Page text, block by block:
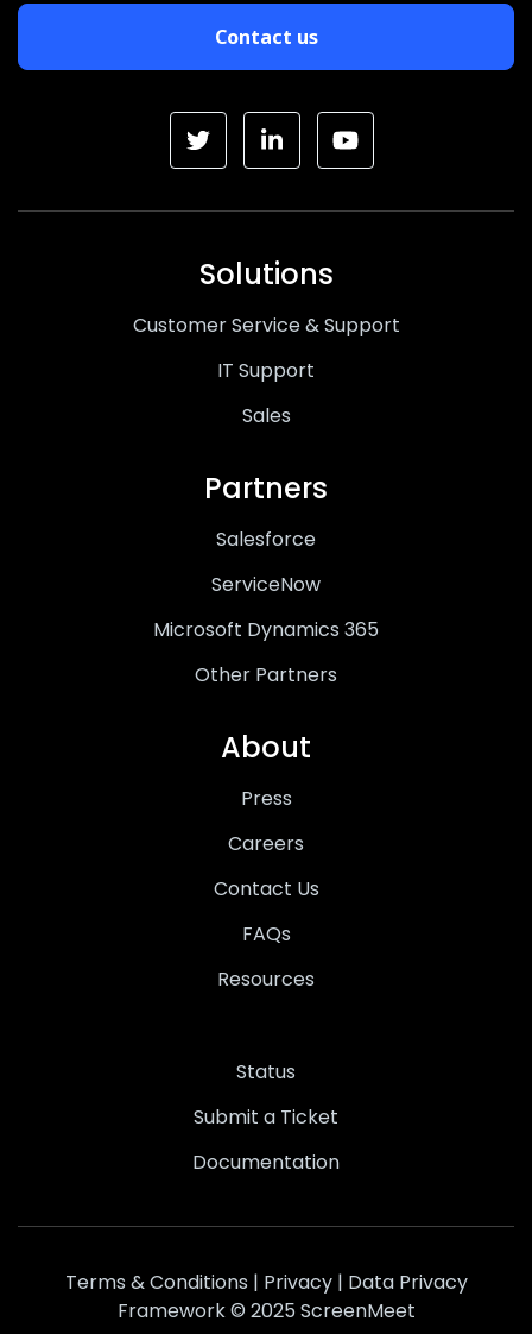
Contact us
Solutions
Customer Service & Support
IT Support
Sales
Partners
Salesforce
ServiceNow
Microsoft Dynamics 365
Other Partners
About
Press
Careers
Contact Us
FAQs
Resources
Status
Submit a Ticket
Documentation
Terms & Conditions | Privacy| Data Privacy
Framework© 2025 ScreenMeet